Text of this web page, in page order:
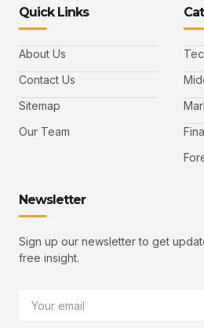
f
a
c
b
o
k
t
t
e
d
u
Quick Links
About Us
Contact Us
Sitemap
Our Team
Newsletter
Sign up our newsletter to get
free insight.